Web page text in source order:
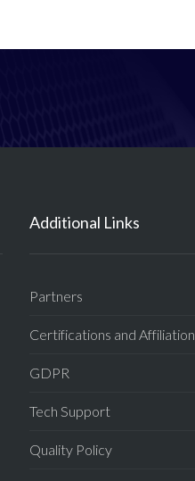
Additional Links
Partners
Certifications and Affiliation
GDPR
Tech Support
Quality Policy